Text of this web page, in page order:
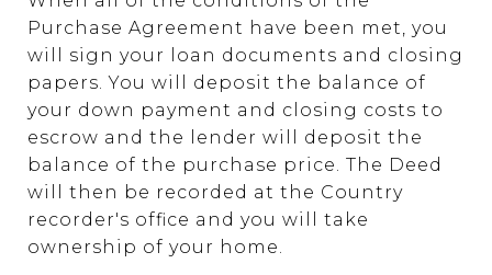
Purchase Agreement have been met, you
will sign your loan documents and closing
papers. You will deposit the balance of
your down payment and closing costs to
escrow and the lender will deposit the
balance of the purchase price. The Deed
will then be recorded at the Country
recorder's office and you will take
ownership of your home.